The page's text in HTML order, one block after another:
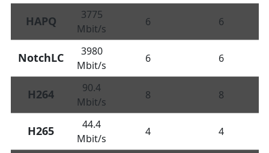
HAPQ
3775
Mbit/s
6 6
NotchLC
3980
Mbit/s
6 6
H264
90.4
Mbit/s
8 8
H265
44.4
Mbit/s
4 4